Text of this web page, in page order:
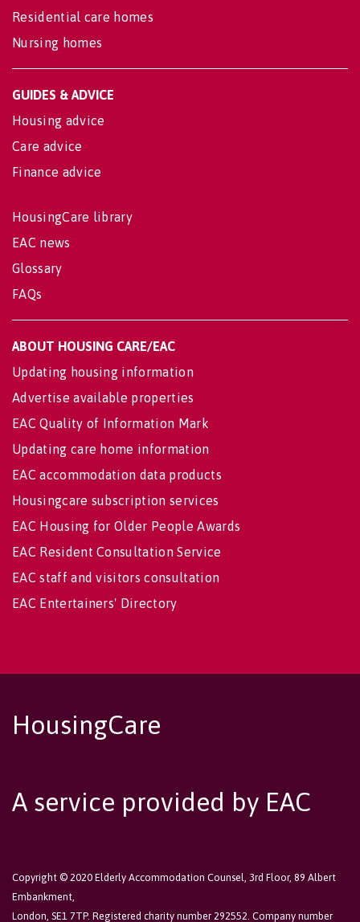
Residential care homes
Nursing homes
GUIDES & ADVICE
Housing advice
Care advice
Finance advice
HousingCare library
EAC news
Glossary
FAQs
ABOUT HOUSING CARE/EAC
Updating housing information
Advertise available properties
EAC Quality of Information Mark
Updating care home information
EAC accommodation data products
Housingcare subscription services
EAC Housing for Older People Awards
EAC Resident Consultation Service
EAC staff and visitors consultation
EAC Entertainers' Directory
HousingCare
A service provided by EAC
Copyright © 2020 Elderly Accommodation Counsel, 3rd Floor, 89 Albert
Embankment,
London, SE1 7TP. Registered charity number 292552. Company number